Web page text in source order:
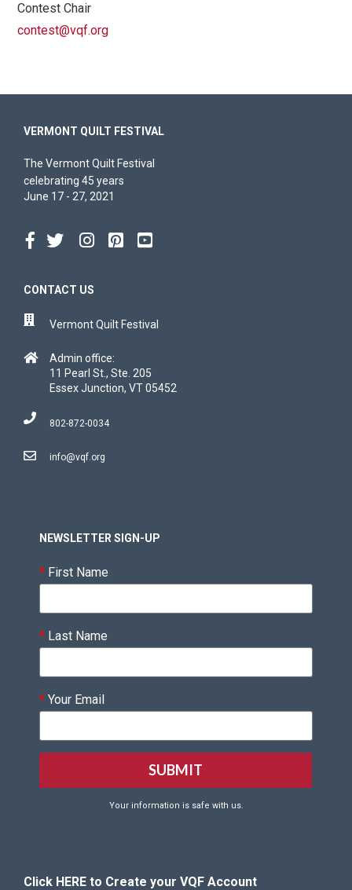
Contest Chair
contest@vqf.org
VERMONT QUILT FESTIVAL
The Vermont Quilt Festival
celebrating 45 years
June 17 - 27, 2021
CONTACT US
Vermont Quilt Festival
Admin office:
11 Pearl St., Ste. 205
Essex Junction, VT 05452
802-872-0034
info@vqf.org
NEWSLETTER SIGN-UP
* First Name
* Last Name
* Your Email
Your information is safe with us.
Click HERE to Create your VQF Account